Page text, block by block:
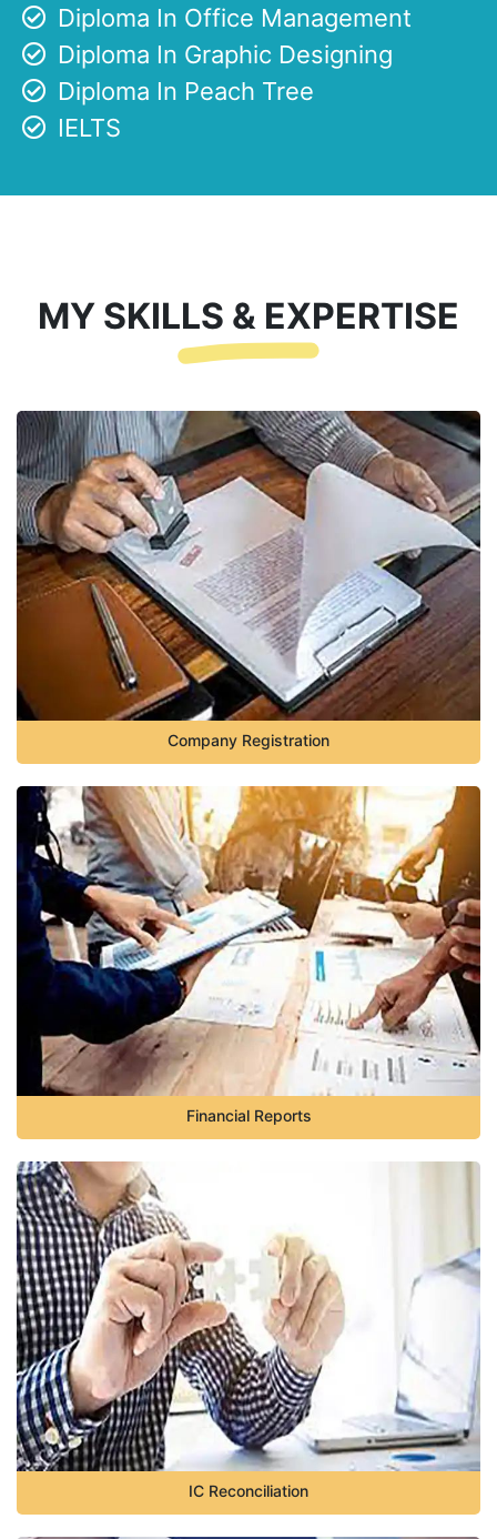
Diploma In Office Management
Diploma In Graphic Designing
Diploma In Peach Tree
IELTS
MY SKILLS & EXPERTISE
Company Registration
Financial Reports
IC Reconciliation